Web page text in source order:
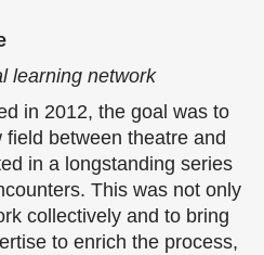
learning network
in 2012, the goal was to
between theatre and
in a longstanding series
This was not only
collectively and to bring
to enrich the process,